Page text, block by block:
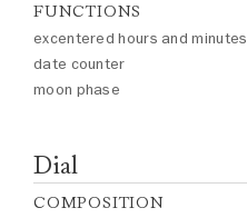
FUNCTIONS
excentered hours and minutes
date counter
moon phase
Dial
COMPOSITION